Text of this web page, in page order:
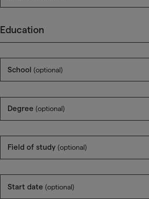
Education
School (optional)
Degree (optional)
Field of study (optional)
Start date (optional)